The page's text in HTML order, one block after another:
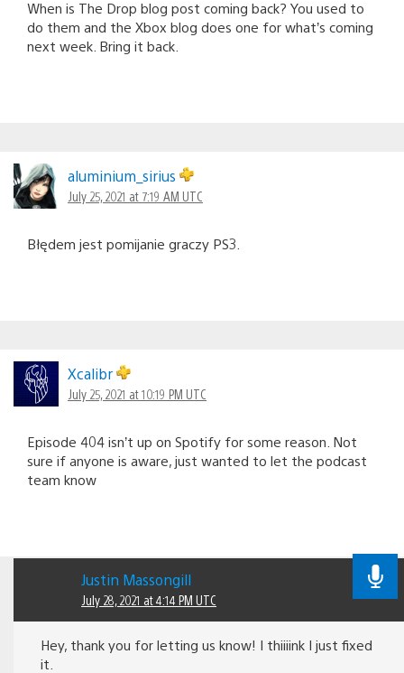
When is The Drop blog post coming back? You used to
do them and the Xbox blog does one for what’s coming
next week. Bring it back.
aluminium_sirius
July 25, 2021 at 7:19 AM UTC
Błędem jest pomijanie graczy PS3.
Xcalibr
July 25, 2021 at 10:19 PM UTC
Episode 404 isn’t up on Spotify for some reason. Not
sure if anyone is aware, just wanted to let the podcast
team know
Justin Massongill
July 28, 2021 at 4:14 PM UTC
Hey, thank you for letting us know! I thiiiink I just fixed
it.